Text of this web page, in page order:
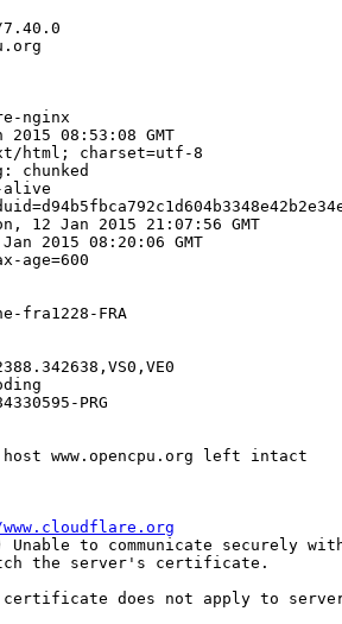
nginx
08:53:08 GMT
html; charset=utf-8
chunked
alive
12 Jan 2015 21:07:56 GMT
2015 08:20:06 GMT
age=600
fra1228-FRA
PRG
www.opencpu.org left intact
to communicate securely
the server's certificate.
certificate does not apply to